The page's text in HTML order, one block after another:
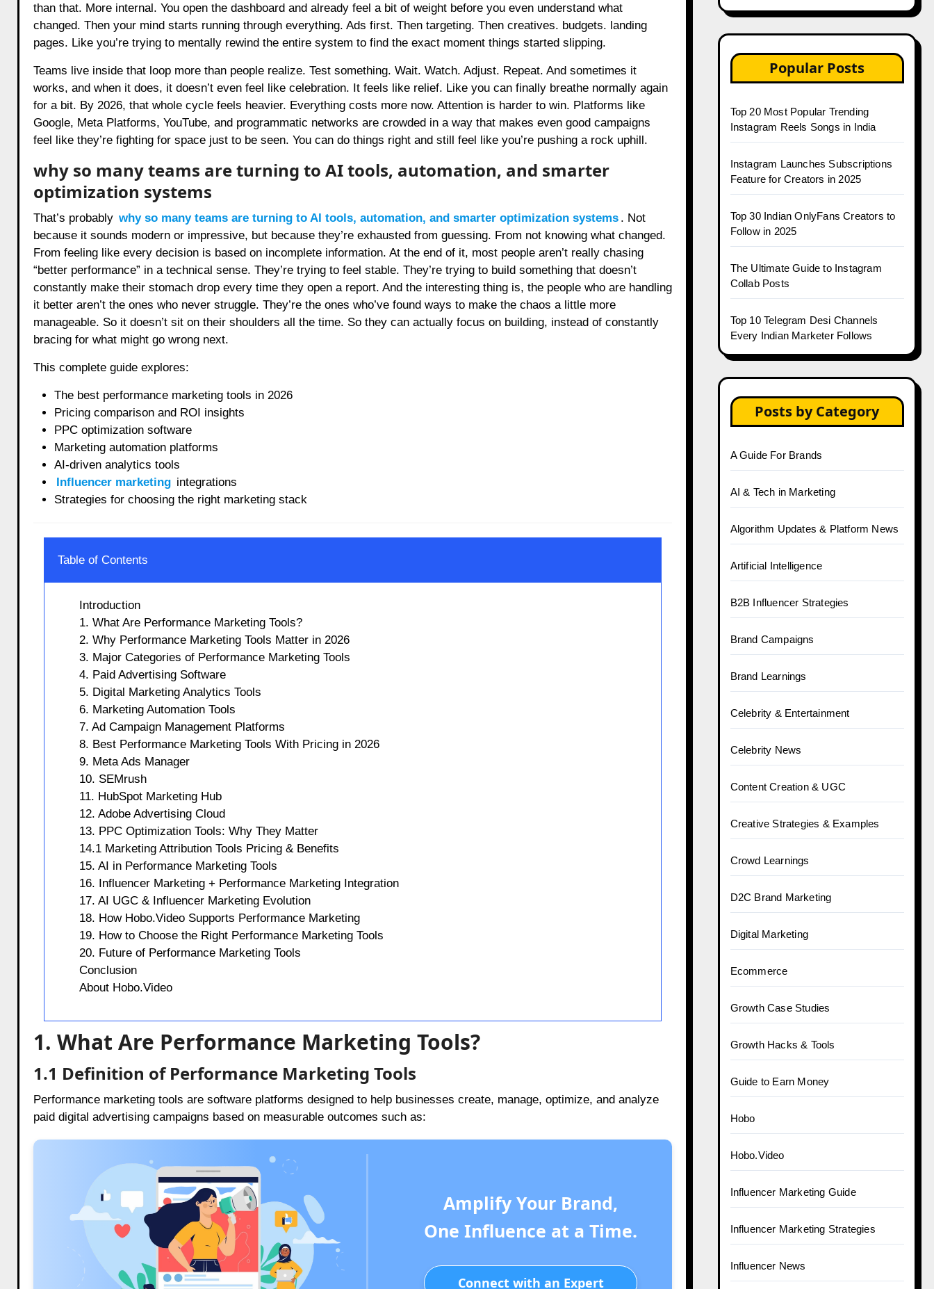
than that. More internal. You open the dashboard and already feel a bit of weight before you even understand what
changed. Then your mind starts running through everything. Ads first. Then targeting. Then creatives. budgets. landing
pages. Like you’re trying to mentally rewind the entire system to find the exact moment things started slipping.
Teams live inside that loop more than people realize. Test something. Wait. Watch. Adjust. Repeat. And sometimes it
works, and when it does, it doesn’t even feel like celebration. It feels like relief. Like you can finally breathe normally again
for a bit. By 2026, that whole cycle feels heavier. Everything costs more now. Attention is harder to win. Platforms like
Google, Meta Platforms, YouTube, and programmatic networks are crowded in a way that makes even good campaigns
feel like they’re fighting for space just to be seen. You can do things right and still feel like you’re pushing a rock uphill.
why so many teams are turning to AI tools, automation, and smarter
optimization systems
That’s probably why so many teams are turning to AI tools, automation, and smarter optimization systems . Not
because it sounds modern or impressive, but because they’re exhausted from guessing. From not knowing what changed.
From feeling like every decision is based on incomplete information. At the end of it, most people aren’t really chasing
“better performance” in a technical sense. They’re trying to feel stable. They’re trying to build something that doesn’t
constantly make their stomach drop every time they open a report. And the interesting thing is, the people who are handling
it better aren’t the ones who never struggle. They’re the ones who’ve found ways to make the chaos a little more
manageable. So it doesn’t sit on their shoulders all the time. So they can actually focus on building, instead of constantly
bracing for what might go wrong next.
This complete guide explores:
The best performance marketing tools in 2026
Pricing comparison and ROI insights
PPC optimization software
Marketing automation platforms
AI-driven analytics tools
Influencer marketing integrations
Strategies for choosing the right marketing stack
Table of Contents
Introduction
1. What Are Performance Marketing Tools?
2. Why Performance Marketing Tools Matter in 2026
3. Major Categories of Performance Marketing Tools
4. Paid Advertising Software
5. Digital Marketing Analytics Tools
6. Marketing Automation Tools
7. Ad Campaign Management Platforms
8. Best Performance Marketing Tools With Pricing in 2026
9. Meta Ads Manager
10. SEMrush
11. HubSpot Marketing Hub
12. Adobe Advertising Cloud
13. PPC Optimization Tools: Why They Matter
14.1 Marketing Attribution Tools Pricing & Benefits
15. AI in Performance Marketing Tools
16. Influencer Marketing + Performance Marketing Integration
17. AI UGC & Influencer Marketing Evolution
18. How Hobo.Video Supports Performance Marketing
19. How to Choose the Right Performance Marketing Tools
20. Future of Performance Marketing Tools
Conclusion
About Hobo.Video
1. What Are Performance Marketing Tools?
1.1 Definition of Performance Marketing Tools
Performance marketing tools are software platforms designed to help businesses create, manage, optimize, and analyze
paid digital advertising campaigns based on measurable outcomes such as:
Amplify Your Brand,
One Influence at a Time.
Connect with an Expert
Popular Posts
Top 20 Most Popular Trending
Instagram Reels Songs in India
Instagram Launches Subscriptions
Feature for Creators in 2025
Top 30 Indian OnlyFans Creators to
Follow in 2025
The Ultimate Guide to Instagram
Collab Posts
Top 10 Telegram Desi Channels
Every Indian Marketer Follows
Posts by Category
A Guide For Brands
AI & Tech in Marketing
Algorithm Updates & Platform News
Artificial Intelligence
B2B Influencer Strategies
Brand Campaigns
Brand Learnings
Celebrity & Entertainment
Celebrity News
Content Creation & UGC
Creative Strategies & Examples
Crowd Learnings
D2C Brand Marketing
Digital Marketing
Ecommerce
Growth Case Studies
Growth Hacks & Tools
Guide to Earn Money
Hobo
Hobo.Video
Influencer Marketing Guide
Influencer Marketing Strategies
Influencer News